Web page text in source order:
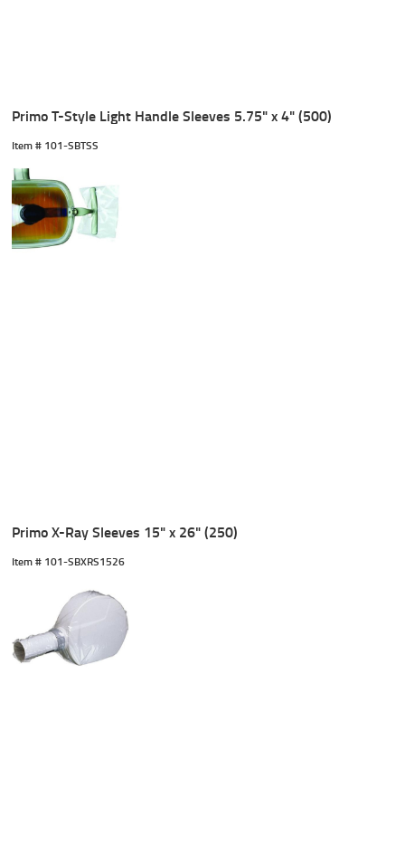
Primo T-Style Light Handle Sleeves 5.75" x 4" (500)
Item # 101-SBTSS
Primo X-Ray Sleeves 15" x 26" (250)
Item # 101-SBXRS1526